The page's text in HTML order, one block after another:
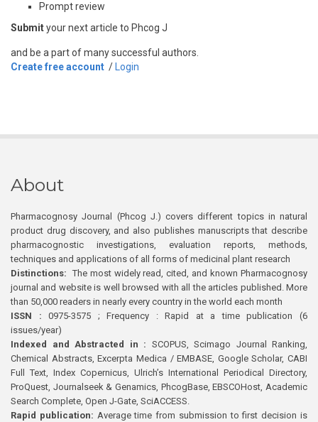
Prompt review
Submityour next article to Phcog J
and be a part of many successful authors.
Create free account / Login
About
Pharmacognosy Journal (Phcog J.) covers different topics in natural
product drug discovery, and also publishes manuscripts that describe
pharmacognostic investigations, evaluation reports, methods,
techniques and applications of all forms of medicinal plant research
Distinctions: The most widely read, cited, and known Pharmacognosy
journal and website is well browsed with all the articles published. More
than 50,000 readers in nearly every country in the world each month
ISSN : 0975-3575 ; Frequency : Rapid at a time publication (6
issues/year)
Indexed and Abstracted in : SCOPUS, Scimago Journal Ranking,
Chemical Abstracts, Excerpta Medica / EMBASE, Google Scholar, CABI
Full Text, Index Copernicus, Ulrich’s International Periodical Directory,
ProQuest, Journalseek & Genamics, PhcogBase, EBSCOHost, Academic
Search Complete, Open J-Gate, SciACCESS.
Rapid publication: Average time from submission to first decision is